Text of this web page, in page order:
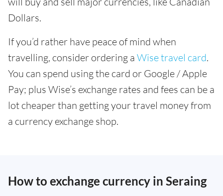
Dollars.
If you’d rather have peace of mind when
travelling, consider ordering a Wise travel card.
You can spend using the card or Google / Apple
Pay; plus Wise’s exchange rates and fees can be a
lot cheaper than getting your travel money from
a currency exchange shop.
How to exchange currency in Seraing